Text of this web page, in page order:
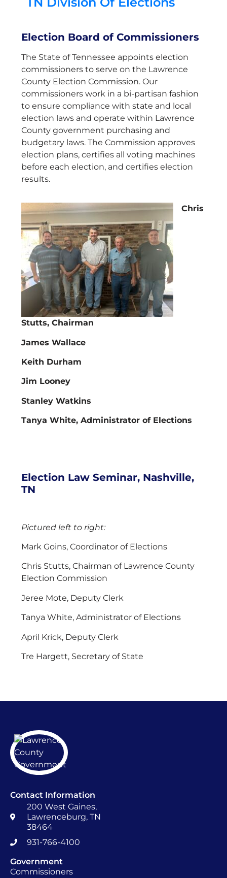
Election Board of Commissioners
The State of Tennessee appoints election
commissioners to serve on the Lawrence
County Election Commission. Our
commissioners work in a bi-partisan fashion
to ensure compliance with state and local
election laws and operate within Lawrence
County government purchasing and
budgetary laws. The Commission approves
election plans, certifies all voting machines
before each election, and certifies election
results.
Chris
Stutts, Chairman
James Wallace
Keith Durham
Jim Looney
Stanley Watkins
Tanya White, Administrator of Elections
Election Law Seminar, Nashville,
TN
Pictured left to right:
Mark Goins, Coordinator of Elections
Chris Stutts, Chairman of Lawrence County
Election Commission
Jeree Mote, Deputy Clerk
Tanya White, Administrator of Elections
April Krick, Deputy Clerk
Tre Hargett, Secretary of State
Contact Information
200 West Gaines,
Lawrenceburg, TN
38464
931-766-4100
Government
Commissioners